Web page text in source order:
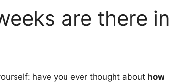
are there in
have you ever thought about how